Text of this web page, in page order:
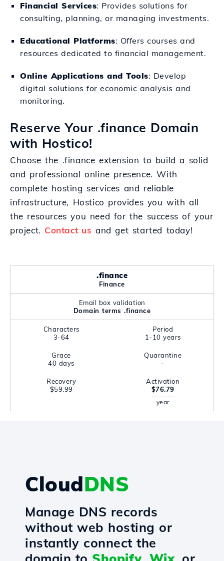
Financial Services: Provides solutions for
consulting, planning, or managing investments.
Educational Platforms: Offers courses and
resources dedicated to financial management.
Online Applications and Tools: Develop
digital solutions for economic analysis and
monitoring.
Reserve Your .finance Domain
with Hostico!
Choose the .finance extension to build a solid
and professional online presence. With
complete hosting services and reliable
infrastructure, Hostico provides you with all
the resources you need for the success of your
project. Contact us and get started today!
.finance
Finance
Email box validation
Domain terms .finance
Characters
3-64
Period
1-10 years
Grace
40 days
Quarantine
-
Recovery
$59.99
Activation
$76.79
year
CloudDNS
Manage DNS records
without web hosting or
instantly connect the